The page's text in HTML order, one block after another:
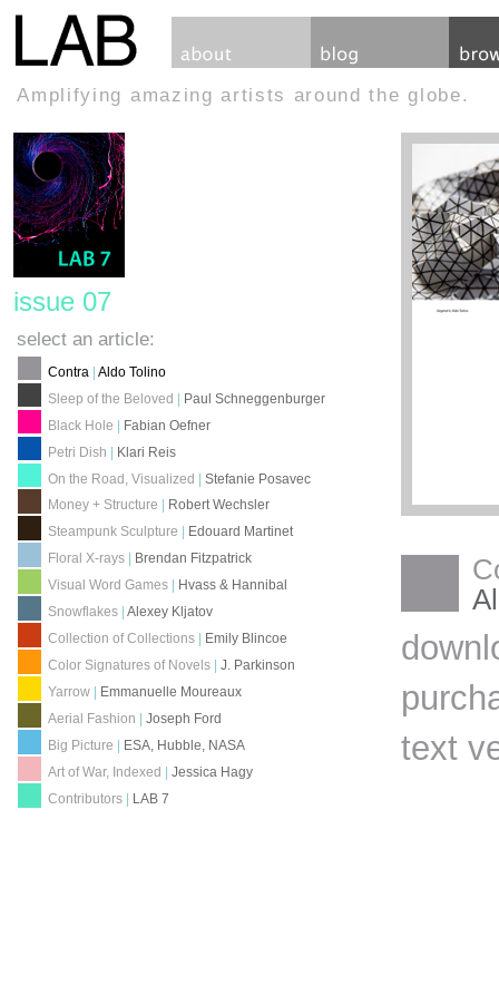
Amplifying amazing artists around the globe.
issue 07
select an article:
Contra |Aldo Tolino
Sleep of the Beloved | Paul Schneggenburger
Black Hole | Fabian Oefner
Petri Dish | Klari Reis
On the Road, Visualized |Stefanie Posavec
Money + Structure
Robert Wechsler
Steampunk Sculpture
Edouard Martinet
Floral X-rays
Brendan Fitzpatrick
Visual Word Games
Hvass & Hannibal
Snowflakes |Alexey Kljatov
Collection of Collections
Emily Blincoe
Color Signatures of Novels |J. Parkinson
Yarrow
Emmanuelle Moureaux
Aerial Fashion |Joseph Ford
Big Picture
ESA, Hubble, NASA
Art of War, Indexed
|Jessica Hagy
Contributors
LAB 7
text